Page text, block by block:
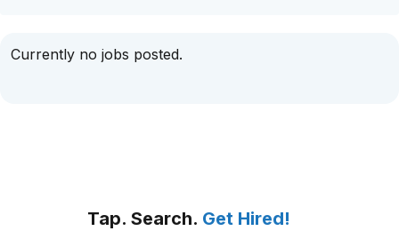
Currently no jobs posted.
Tap. Search. Get Hired!